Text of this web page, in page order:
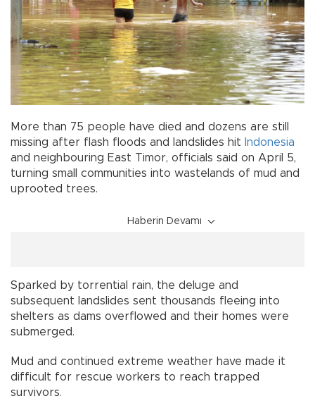
More than 75 people have died and dozens are still
missing after flash floods and landslides hit Indonesia
and neighbouring East Timor, officials said on April 5,
turning small communities into wastelands of mud and
uprooted trees.
Haberin Devamı
Sparked by torrential rain, the deluge and
subsequent landslides sent thousands fleeing into
shelters as dams overflowed and their homes were
submerged.
Mud and continued extreme weather have made it
difficult for rescue workers to reach trapped
survivors.